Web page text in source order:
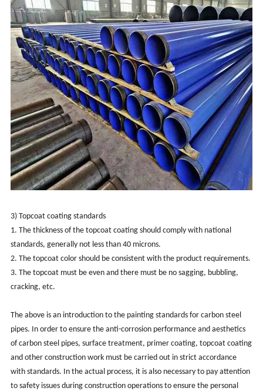
3) Topcoat coating standards
1. The thickness of the topcoat coating should comply with national
standards, generally not less than 40 microns.
2. The topcoat color should be consistent with the product requirements.
3. The topcoat must be even and there must be no sagging, bubbling,
cracking, etc.
The above is an introduction to the painting standards for carbon steel
pipes. In order to ensure the anti-corrosion performance and aesthetics
of carbon steel pipes, surface treatment, primer coating, topcoat coating
and other construction work must be carried out in strict accordance
with standards. In the actual process, it is also necessary to pay attention
to safety issues during construction operations to ensure the personal